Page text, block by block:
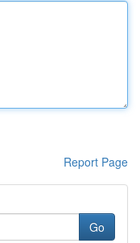
Report Page
Go